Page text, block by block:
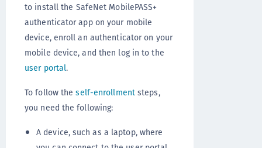
to install the SafeNet MobilePASS+
authenticator app on your mobile
device, enroll an authenticator on your
mobile device, and then log in to the
user portal.
To follow theself-enrollmentsteps,
you need the following:
A device, such as a laptop, where